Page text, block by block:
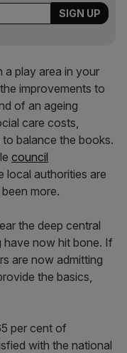
a play area in your
improvements to
of an ageing
care costs,
balance the books.
council
local authorities are
more.
the deep central
now hit bone. If
are now admitting
the basics,
per cent of
with the national